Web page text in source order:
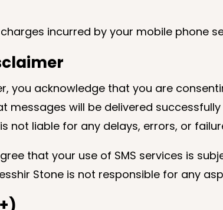
incurred by your mobile phone
you acknowledge that you are
messages will be delivered
not liable for any delays, errors, or
that your use of SMS services is
Stone is not responsible for any